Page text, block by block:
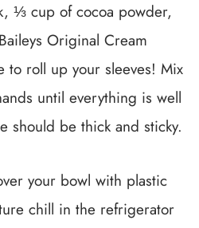
⅓ cup of cocoa powder,
Original Cream
to roll up your sleeves! Mix
until everything is well
should be thick and sticky.
your bowl with plastic
chill in the refrigerator